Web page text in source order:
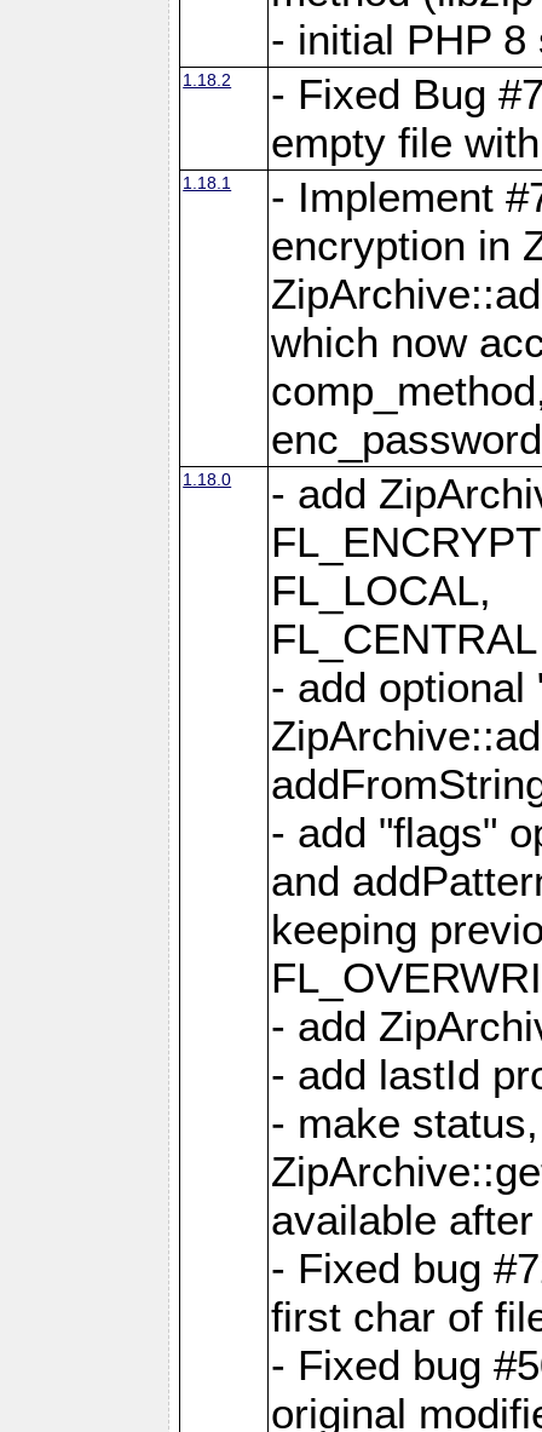
- initial PHP 8
1.18.2
- Fixed Bug
empty file
1.18.1
- Implement
encryption in
which now
enc_password
1.18.0
- add
FL_LOCAL,
- add optional
- add "flags"
and
keeping
- add
- add lastId
- make
available
- Fixed bug
first char of
- Fixed bug
original